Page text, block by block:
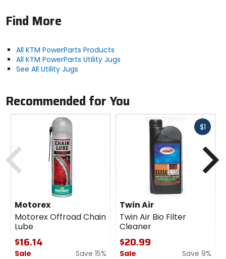
Find More
All KTM PowerParts Products
All KTM PowerParts Utility Jugs
See All Utility Jugs
Recommended for You
Motorex
Motorex Offroad Chain
Lube
$16.14
Sale
Save 15%
$1Fast
Twin Air
Twin Air Bio Filter
Cleaner
$20.99
Sale
Save 9%
Previous